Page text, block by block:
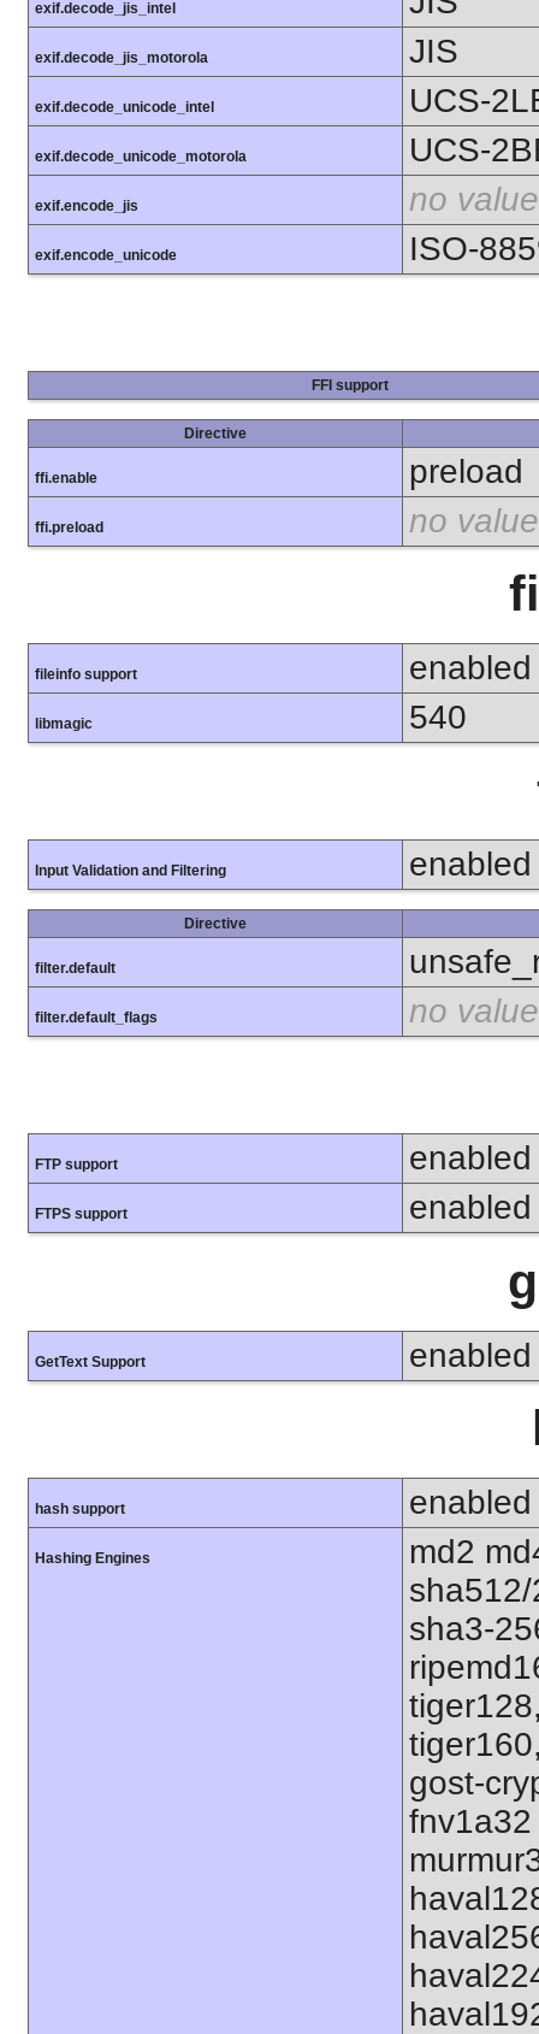
exif.decode_jis_intel
exif.decode_jis_motorola JIS
exif.decode_unicode_intel UCS-
exif.decode_unicode_motorola UCS-
exif.encode_jis no value
exif.encode_unicode ISO-
FFI support
Directive
ffi.enable preload
ffi.preload no value
fileinfo support enabled
libmagic 540
Input Validation and Filtering enabled
Directive
filter.default
filter.default_flags no value
FTP support enabled
FTPS support enabled
GetText Support enabled
hash support enabled
Hashing Engines
md2
sha3-
gost-